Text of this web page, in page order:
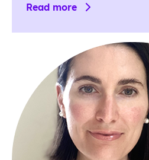
Read more